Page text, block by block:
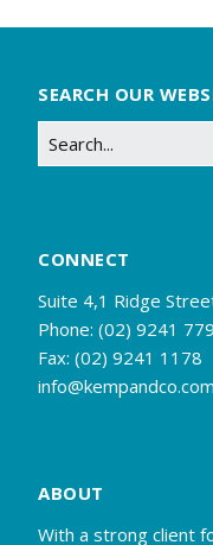
SEARCH OUR
CONNECT
Suite 4,1 Ridge
Phone: (02) 9241
Fax: (02) 9241 1178
ABOUT
With a strong client